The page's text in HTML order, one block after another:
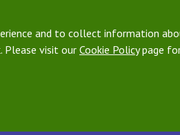
and to collect information
Please visit our Cookie Policypage